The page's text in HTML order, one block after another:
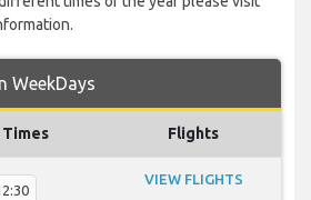
WeekDays
Flights
VIEW FLIGHTS